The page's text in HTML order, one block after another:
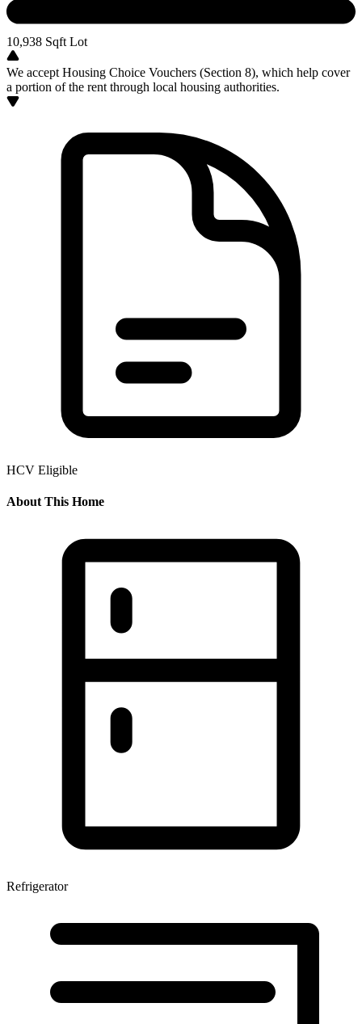
10,938 Sqft Lot
We accept Housing Choice Vouchers (Section 8), which help cover
a portion of the rent through local housing authorities.
HCV Eligible
About This Home
Refrigerator